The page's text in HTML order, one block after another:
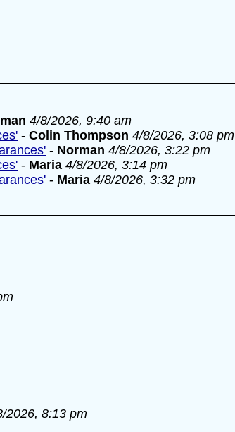
4/8/2026, 9:40 am
- Colin Thompson 4/8/2026, 3:08 pm
- Norman 4/8/2026, 3:22 pm
- Maria 4/8/2026, 3:14 pm
- Maria 4/8/2026, 3:32 pm
2026, 8:13 pm